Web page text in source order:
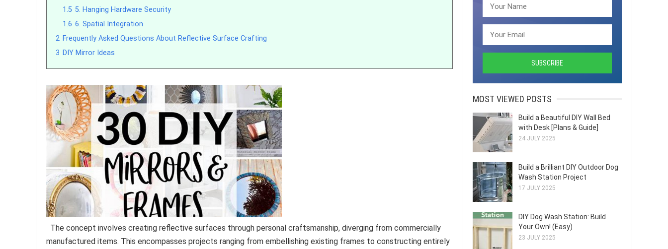
1.5 5. Hanging Hardware Security
1.6 6. Spatial Integration
2 Frequently Asked Questions About Reflective Surface Crafting
3 DIY Mirror Ideas
The concept involves creating reflective surfaces through personal craftsmanship, diverging from commercially
manufactured items. This encompasses projects ranging from embellishing existing frames to constructing entirely
MOST VIEWED POSTS
Build a Beautiful DIY Wall Bed
with Desk [Plans & Guide]
24 JULY 2025
Build a Brilliant DIY Outdoor Dog
Wash Station Project
17 JULY 2025
DIY Dog Wash Station: Build
Your Own! (Easy)
23 JULY 2025